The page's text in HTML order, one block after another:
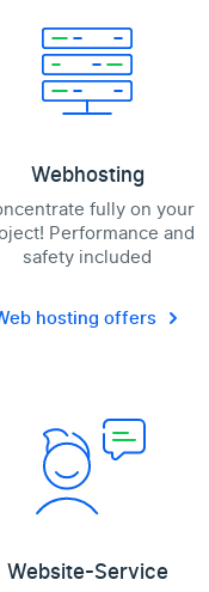
Webhosting
fully on your
Performance and
safety included
hosting offers
Website-Service